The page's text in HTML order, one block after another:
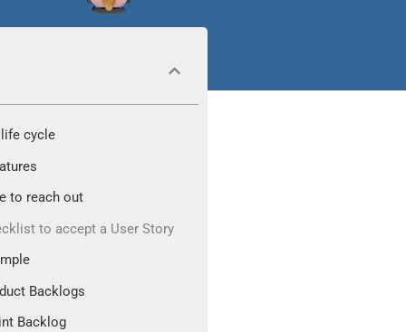
cycle
to reach out
to accept a User Story
Backlogs
Backlog